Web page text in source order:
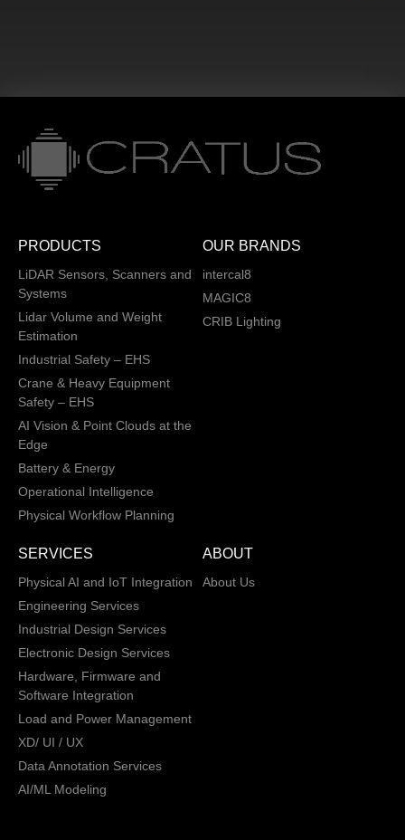
PRODUCTS
LiDAR Sensors, Scanners and
Systems
Lidar Volume and Weight
Estimation
Industrial Safety – EHS
Crane & Heavy Equipment
Safety – EHS
AI Vision & Point Clouds at the
Edge
Battery & Energy
Operational Intelligence
Physical Workflow Planning
OUR BRANDS
intercal8
MAGIC8
CRIB Lighting
SERVICES
Physical AI and IoT Integration
Engineering Services
Industrial Design Services
Electronic Design Services
Hardware, Firmware and
Software Integration
Load and Power Management
XD/ UI / UX
Data Annotation Services
AI/ML Modeling
ABOUT
About Us